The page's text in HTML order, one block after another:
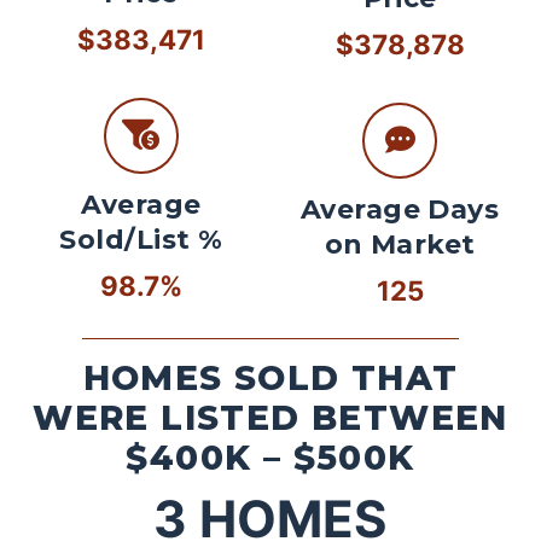
$383,471
Average
Sold/List %
98.7%
$378,878
Average Days
on Market
125
HOMES SOLD THAT
WERE LISTED BETWEEN
$400K – $500K
3 HOMES